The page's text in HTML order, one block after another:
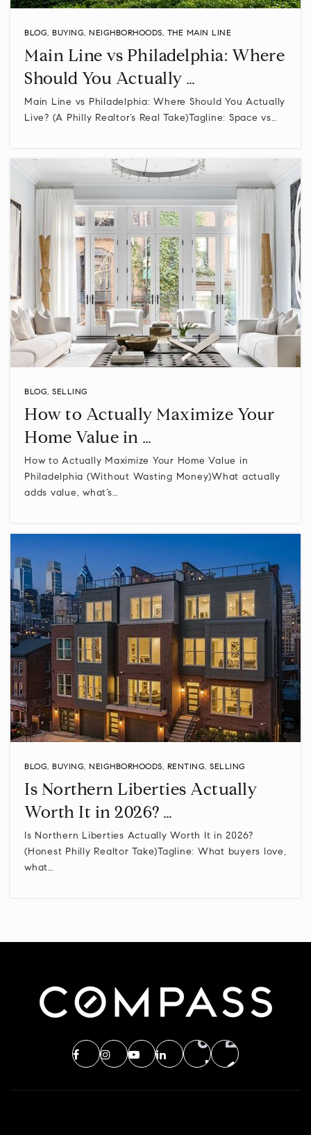
BLOG, BUYING, NEIGHBORHOODS, THE MAIN LINE
Main Line vs Philadelphia: Where
Should You Actually …
Main Line vs Philadelphia: Where Should You Actually
Live? (A Philly Realtor’s Real Take)Tagline: Space vs…
BLOG, SELLING
How to Actually Maximize Your
Home Value in …
How to Actually Maximize Your Home Value in
Philadelphia (Without Wasting Money)What actually
adds value, what’s…
BLOG, BUYING, NEIGHBORHOODS, RENTING, SELLING
Is Northern Liberties Actually
Worth It in 2026? …
Is Northern Liberties Actually Worth It in 2026?
(Honest Philly Realtor Take)Tagline: What buyers love,
what…